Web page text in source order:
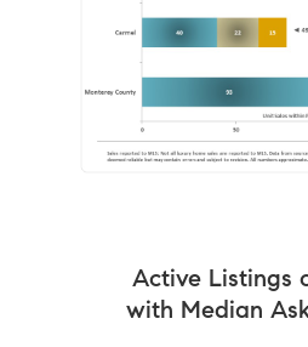
Active Listings
with Median